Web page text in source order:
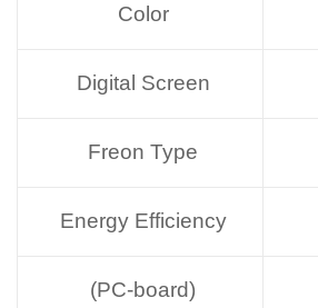
Color
Digital Screen
Freon Type
Energy Efficiency
(PC-board)